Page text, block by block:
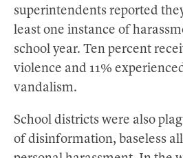
superintendents reported
least one instance of
school year. Ten percent
violence and 11%
vandalism.
School districts were also
of disinformation, baseless